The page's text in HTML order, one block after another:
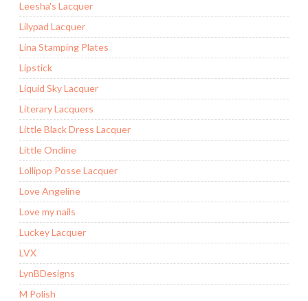
Leesha's Lacquer
Lilypad Lacquer
Lina Stamping Plates
Lipstick
Liquid Sky Lacquer
Literary Lacquers
Little Black Dress Lacquer
Little Ondine
Lollipop Posse Lacquer
Love Angeline
Love my nails
Luckey Lacquer
LVX
LynBDesigns
M Polish